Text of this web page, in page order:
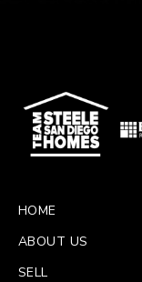
HOME
ABOUT US
SELL